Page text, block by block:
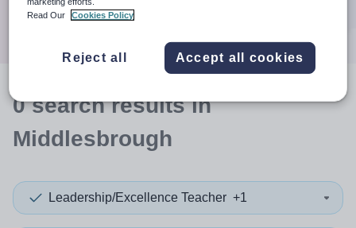
0searchresultsin
Middlesbrough
Leadership/Excellence Teacher +1
Read Our
Cookies Policy
Reject all Accept all cookies